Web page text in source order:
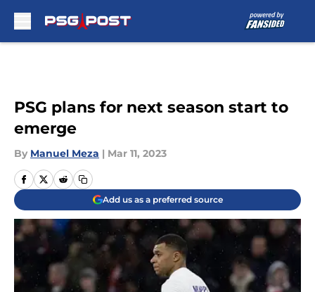
PSG plans for next season start to
emerge
By Manuel Meza | Mar 11, 2023
Add us as a preferred source